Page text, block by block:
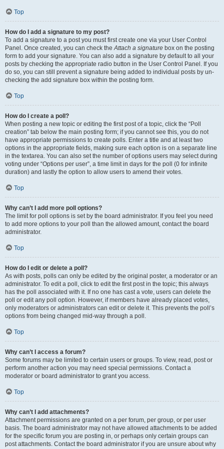
Top
How do I add a signature to my post?
To add a signature to a post you must first create one via your User Control
Panel. Once created, you can check theAttach a signature box on the posting
form to add your signature. You can also add a signature by default to all your
posts by checking the appropriate radio button in the User Control Panel. If you
do so, you can still prevent a signature being added to individual posts by un-
checking the add signature box within the posting form.
Top
How do I create a poll?
When posting a new topic or editing the first post of a topic, click the “Poll
creation” tab below the main posting form; if you cannot see this, you do not
have appropriate permissions to create polls. Enter a title and at least two
options in the appropriate fields, making sure each option is on a separate line
in the textarea. You can also set the number of options users may select during
voting under “Options per user”, a time limit in days for the poll (0 for infinite
duration) and lastly the option to allow users to amend their votes.
Top
Why can’t I add more poll options?
The limit for poll options is set by the board administrator. If you feel you need
to add more options to your poll than the allowed amount, contact the board
administrator.
Top
How do I edit or delete a poll?
As with posts, polls can only be edited by the original poster, a moderator or an
administrator. To edit a poll, click to edit the first post in the topic; this always
has the poll associated with it. If no one has cast a vote, users can delete the
poll or edit any poll option. However, if members have already placed votes,
only moderators or administrators can edit or delete it. This prevents the poll’s
options from being changed mid-way through a poll.
Top
Why can’t I access a forum?
Some forums may be limited to certain users or groups. To view, read, post or
perform another action you may need special permissions. Contact a
moderator or board administrator to grant you access.
Top
Why can’t I add attachments?
Attachment permissions are granted on a per forum, per group, or per user
basis. The board administrator may not have allowed attachments to be added
for the specific forum you are posting in, or perhaps only certain groups can
post attachments. Contact the board administrator if you are unsure about why